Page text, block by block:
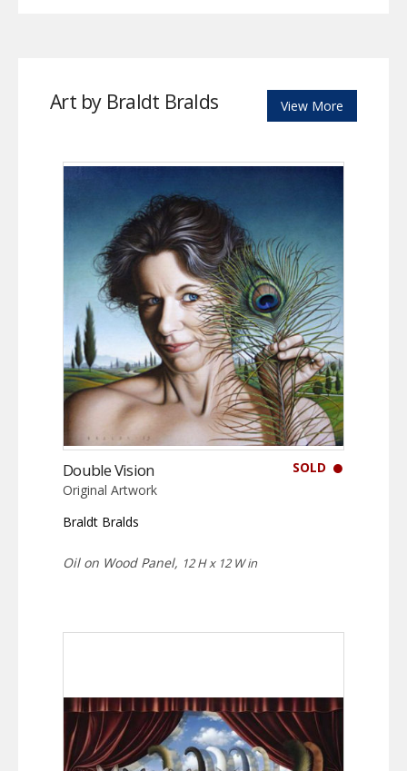
Art by Braldt Bralds View More
SOLD
Double Vision
Original Artwork
Braldt Bralds
Oil on Wood Panel, 12 H x 12 W in